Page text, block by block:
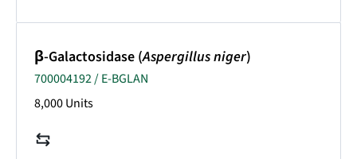
β-Galactosidase (Aspergillus niger)
700004192 / E-BGLAN
8,000 Units